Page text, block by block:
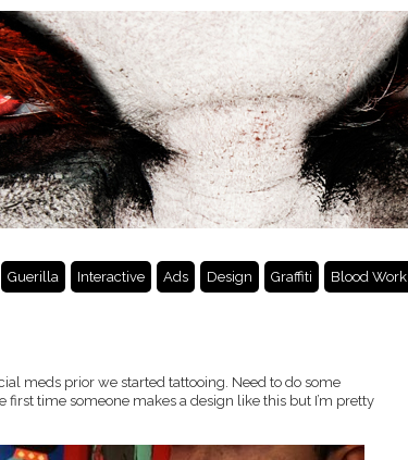
Guerilla Interactive Ads Design Graffiti Blood Work
meds prior we started tattooing. Need to do some
first time someone makes a design like this but I’m pretty